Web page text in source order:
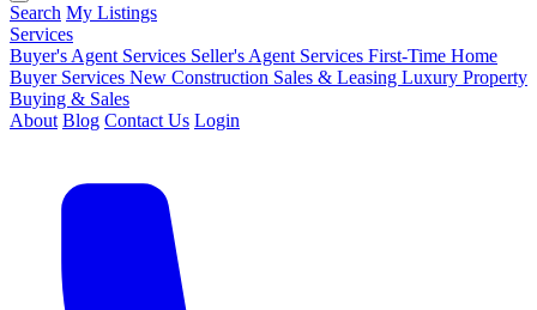
Search My Listings
Services
Buyer's Agent Services Seller's Agent Services First-Time Home
Buyer Services New Construction Sales & Leasing Luxury Property
Buying & Sales
About Blog Contact Us Login